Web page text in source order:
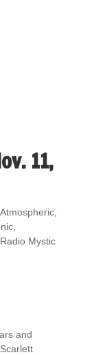
11,
Atmospheric,
,
Radio Mystic
and